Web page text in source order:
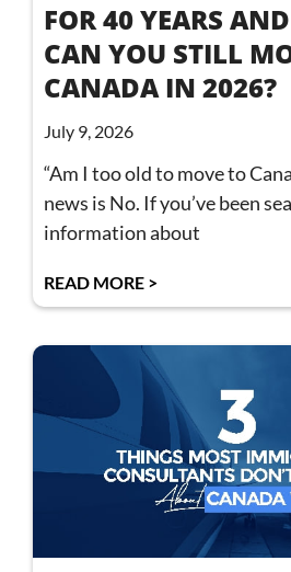
FOR 40 YEARS
CAN YOU STILL
CANADA IN 2026?
July 9, 2026
“Am I too old to move to
news is No. If you’ve been
information about
READ MORE >